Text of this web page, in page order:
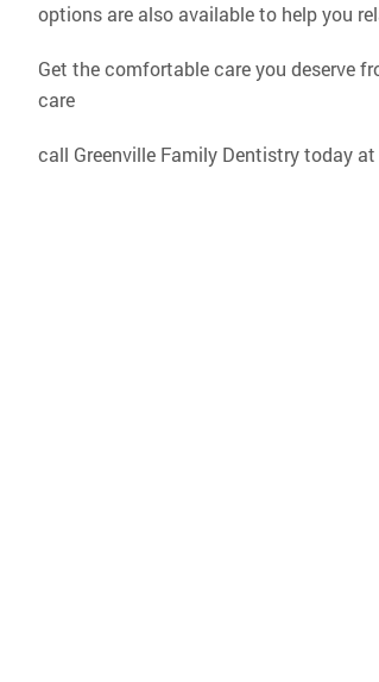
options are also available to help you
Get the comfortable care you deserve
care
call Greenville Family Dentistry today at